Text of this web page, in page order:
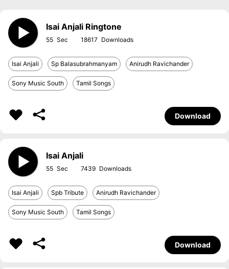
Isai Anjali Ringtone
55 18617
Isai Anjali Sp Balasubrahmanyam Anirudh Ravichander
Sony Music South Tamil Songs
Download
Isai Anjali
55 7439
Isai Anjali Spb Tribute Anirudh Ravichander
Sony Music South Tamil Songs
Download